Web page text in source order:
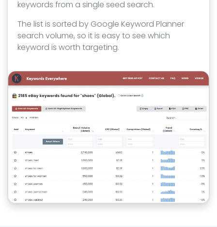
keywords from a single seed search.
The list is sorted by Google Keyword Planner
search volume, so it is easy to see which
keyword is worth targeting.